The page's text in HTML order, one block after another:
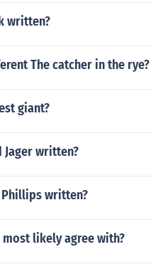
written?
The catcher in the rye?
giant?
Jager written?
Phillips written?
likely agree with?